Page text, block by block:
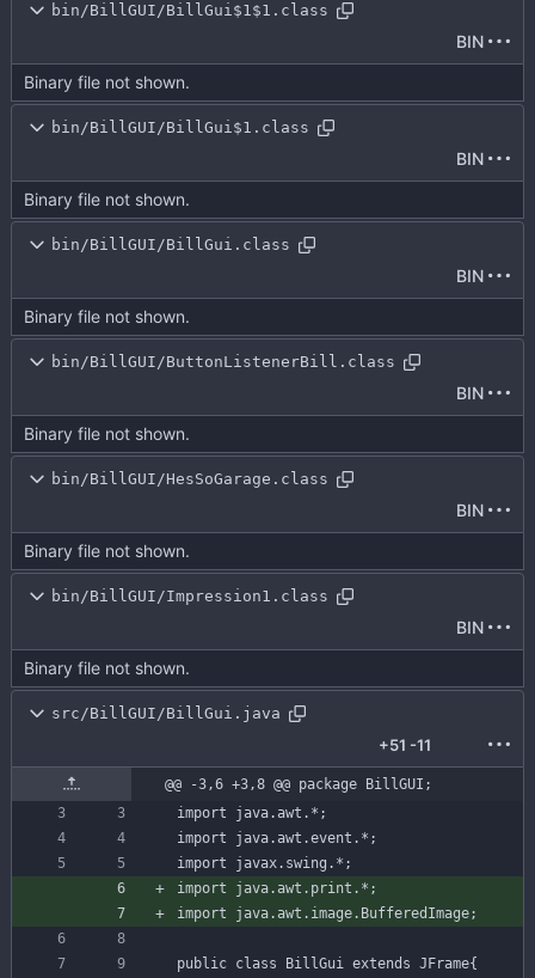
bin/BillGUI/BillGui$1$1.class
BIN
Binary file not shown.
bin/BillGUI/BillGui$1.class
BIN
Binary file not shown.
bin/BillGUI/BillGui.class
BIN
Binary file not shown.
bin/BillGUI/ButtonListenerBill.class
BIN
Binary file not shown.
bin/BillGUI/HesSoGarage.class
BIN
Binary file not shown.
bin/BillGUI/Impression1.class
BIN
Binary file not shown.
src/BillGUI/BillGui.java
+51 -11
@@ -3,6 +3,8 @@ package BillGUI;
import
java.awt.* ;
import
java.awt.event.* ;
import
javax.swing.* ;
import
java.awt.print.* ;
import
java.awt.image.BufferedImage;
public class BillGui extends JFrame{